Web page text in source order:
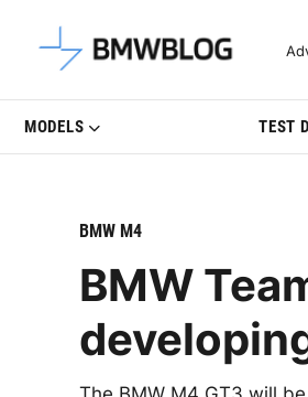
Latest BMW News,
MODELS TEST
BMW M4
BMW